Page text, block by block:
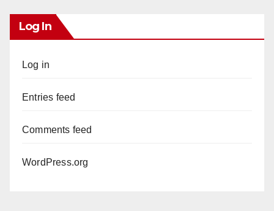
Log In
Log in
Entries feed
Comments feed
WordPress.org